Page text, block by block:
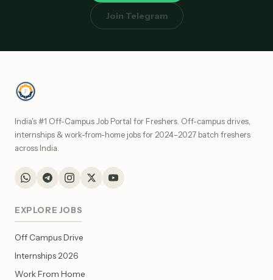
Join Telegram
India's #1 Off-Campus Job Portal for Freshers. Off-campus drives,
internships & work-from-home jobs for 2024–2027 batch freshers
across India.
EXPLORE JOBS
Off Campus Drive
Internships 2026
Work From Home